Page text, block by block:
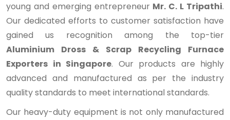
young and emerging entrepreneur Mr. C. L Tripathi.
Our dedicated efforts to customer satisfaction have
gained us recognition among the top-tier
Aluminium Dross & Scrap Recycling Furnace
Exporters in Singapore. Our products are highly
advanced and manufactured as per the industry
quality standards to meet international standards.
Our heavy-duty equipment is not only manufactured